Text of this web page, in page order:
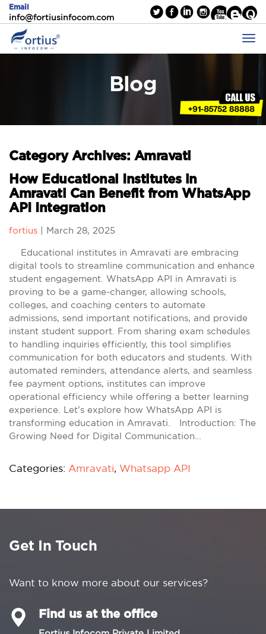
Email
info@fortiusinfocom.com
Blog
Category Archives: Amravati
How Educational Institutes in
Amravati Can Benefit from WhatsApp
API Integration
fortius March 28, 2025
Educational institutes in Amravati are embracing
digital tools to streamline communication and enhance
student engagement. WhatsApp API in Amravati is
proving to be a game-changer, allowing schools,
colleges, and coaching centers to automate
admissions, send important notifications, and provide
instant student support. From sharing exam schedules
to handling inquiries efficiently, this tool simplifies
communication for both educators and students. With
automated reminders, attendance alerts, and seamless
fee payment options, institutes can improve
operational efficiency while offering a better learning
experience. Let’s explore how WhatsApp API is
transforming education in Amravati. Introduction: The
Growing Need for Digital Communication…
Categories: Amravati, Whatsapp API
Get In Touch
Want to know more about our services?
Find us at the office